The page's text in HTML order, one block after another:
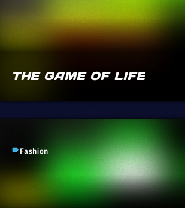
THE GAME OF LIFE
label Fashion